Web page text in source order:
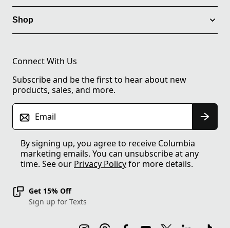
Shop
Connect With Us
Subscribe and be the first to hear about new
products, sales, and more.
Email
By signing up, you agree to receive Columbia
marketing emails. You can unsubscribe at any
time. See our Privacy Policyfor more details.
Get 15% Off
Sign up for Texts